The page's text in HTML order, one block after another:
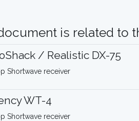
is related to
/ Realistic DX-75
Shortwave receiver
WT-4
Shortwave receiver